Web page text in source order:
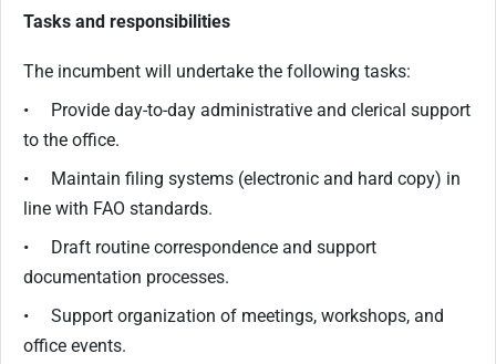
Tasks and responsibilities
The incumbent will undertake the following tasks:
• Provide day-to-day administrative and clerical support
to the office.
• Maintain filing systems (electronic and hard copy) in
line with FAO standards.
• Draft routine correspondence and support
documentation processes.
• Support organization of meetings, workshops, and
office events.